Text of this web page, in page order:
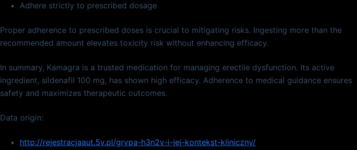
Adhere strictly to prescribed dosage
Proper adherence to prescribed doses is crucial to mitigating risks. Ingesting more than the
recommended amount elevates toxicity risk without enhancing efficacy.
In summary, Kamagra is a trusted medication for managing erectile dysfunction. Its active
ingredient, sildenafil 100 mg, has shown high efficacy. Adherence to medical guidance ensures
safety and maximizes therapeutic outcomes.
Data origin:
http://rejestracjaaut.5v.pl/grypa-h3n2v-i-jej-kontekst-kliniczny/